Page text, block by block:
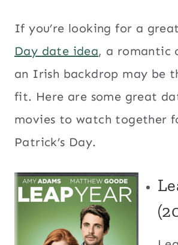
If you’re looking for a great
Day date idea, a romantic
an Irish backdrop may be
fit. Here are some great
movies to watch together
Patrick’s Day.